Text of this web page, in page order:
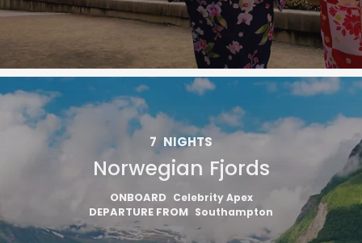
7 NIGHTS
Norwegian Fjords
ONBOARD Celebrity Apex
DEPARTURE FROM Southampton